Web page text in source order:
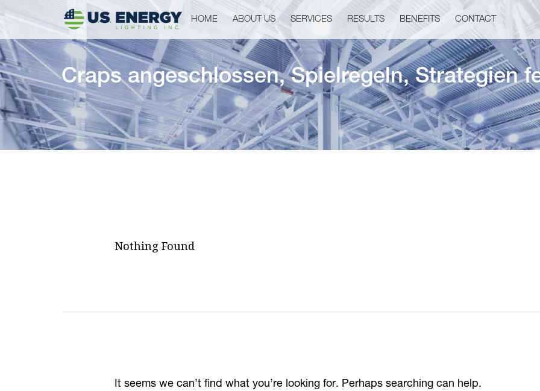
HOME ABOUT US SERVICES RESULTS BENEFITS CONTACT
Craps angeschlossen, Spielregeln, Strategien
Nothing Found
It seems we can’t find what you’re looking for. Perhaps searching can help.